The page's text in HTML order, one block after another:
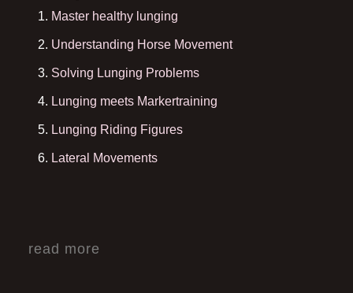
Master healthy lunging
Understanding Horse Movement
Solving Lunging Problems
Lunging meets Markertraining
Lunging Riding Figures
Lateral Movements
read more